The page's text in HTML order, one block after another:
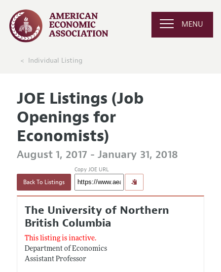
MENU
Individual Listing
JOE Listings (Job
Openings for
Economists)
August 1, 2017 - January 31, 2018
Back To Listings
Copy JOE URL
The University of Northern
British Columbia
This listing is inactive.
Department of Economics
Assistant Professor